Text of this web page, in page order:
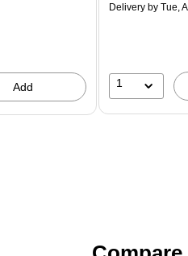
Add
Delivery by Tue,
1